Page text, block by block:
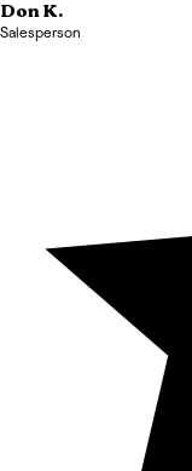
DonK.
Salesperson